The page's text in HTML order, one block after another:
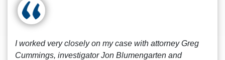
I worked very closely on my case with attorney Greg
Cummings, investigator Jon Blumengarten and